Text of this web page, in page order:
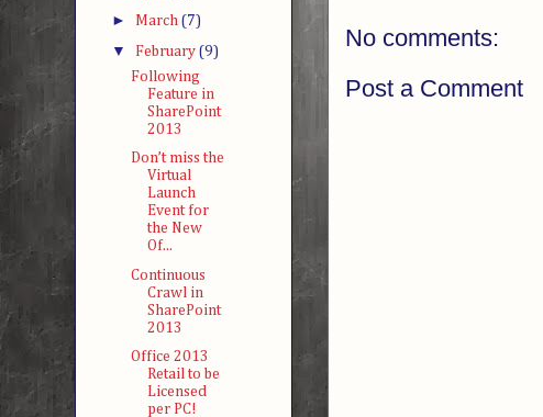
No comments:
Post a Comment
► March (7)
▼ February (9)
Following
Feature in
SharePoint
2013
Don’t miss the
Virtual
Launch
Event for
the New
Of...
Continuous
Crawl in
SharePoint
2013
Office 2013
Retail to be
Licensed
per PC!